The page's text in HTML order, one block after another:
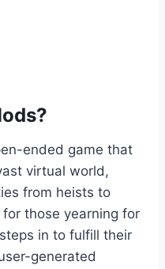
ended game that
virtual world,
from heists to
those yearning for
in to fulfill their
generated